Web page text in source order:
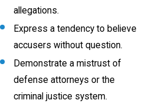
allegations.
Express a tendency to believe
accusers without question.
Demonstrate a mistrust of
defense attorneys or the
criminal justice system.